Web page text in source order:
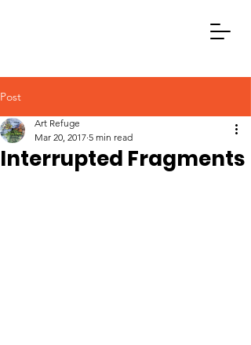
Post
Interrupted Fragments
Art Refuge
Mar 20, 2017 5 min read